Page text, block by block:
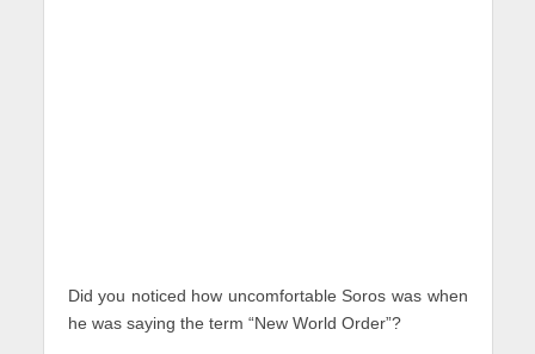
Did you noticed how uncomfortable Soros was when
he was saying the term “New World Order”?